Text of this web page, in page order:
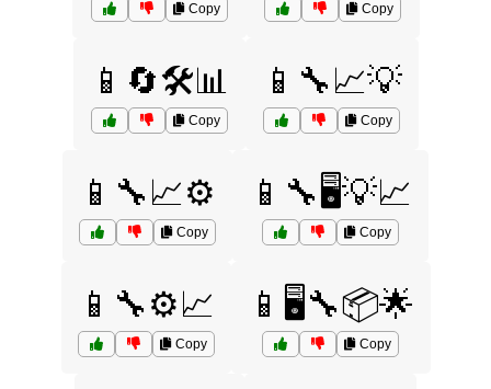
Copy Copy
📱🔄🛠️📊
Copy
📱🔧📈💡
Copy
📱🔧📈⚙️
Copy
📱🔧🖥️💡📈
Copy
📱🔧⚙️📈
Copy
📱🖥️🔧📦🌟
Copy